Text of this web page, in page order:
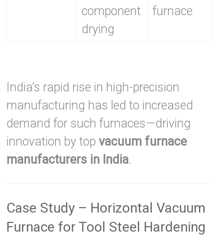
component
drying
furnace
India’s rapid rise in high-precision
manufacturing has led to increased
demand for such furnaces—driving
innovation by topvacuum furnace
manufacturers in India.
Case Study – Horizontal Vacuum
Furnace for Tool Steel Hardening